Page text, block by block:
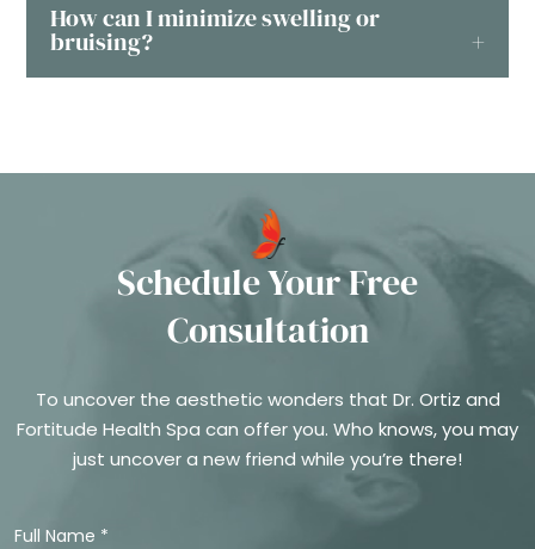
How can I minimize swelling or
bruising?
Schedule Your Free
Consultation
To uncover the aesthetic wonders that Dr. Ortiz and
Fortitude Health Spa can offer you. Who knows, you may
just uncover a new friend while you’re there!
Full Name *